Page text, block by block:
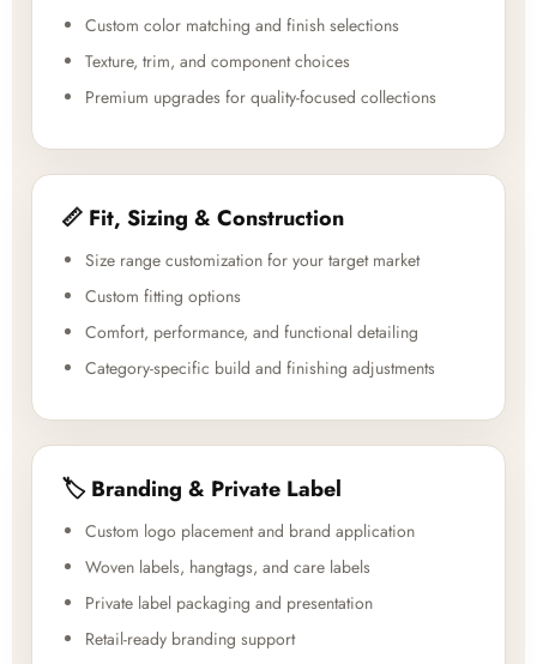
Custom color matching and finish selections
Texture, trim, and component choices
Premium upgrades for quality-focused collections
📏 Fit, Sizing & Construction
Size range customization for your target market
Custom fitting options
Comfort, performance, and functional detailing
Category-specific build and finishing adjustments
🏷️ Branding & Private Label
Custom logo placement and brand application
Woven labels, hangtags, and care labels
Private label packaging and presentation
Retail-ready branding support